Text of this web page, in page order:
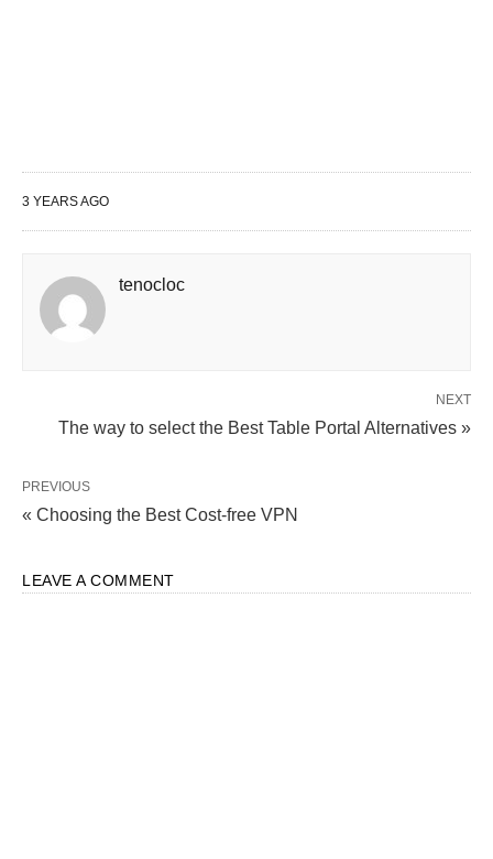
3 YEARS AGO
tenocloc
NEXT
The way to select the Best Table Portal Alternatives »
PREVIOUS
« Choosing the Best Cost-free VPN
LEAVE A COMMENT